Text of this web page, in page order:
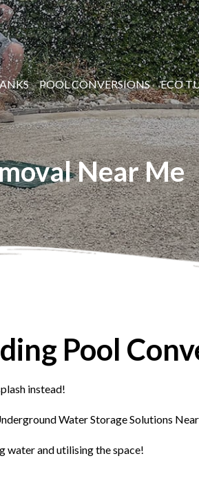
POOL CONVERSIONS ECO
Near Me
Pool
instead!
Water Storage Solutions
water and utilising the space!